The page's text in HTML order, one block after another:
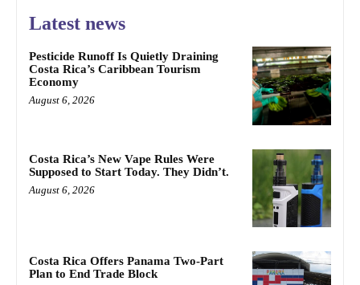
Latest news
Pesticide Runoff Is Quietly Draining
Costa Rica’s Caribbean Tourism
Economy
August 6, 2026
Costa Rica’s New Vape Rules Were
Supposed to Start Today. They Didn’t.
August 6, 2026
Costa Rica Offers Panama Two-Part
Plan to End Trade Block